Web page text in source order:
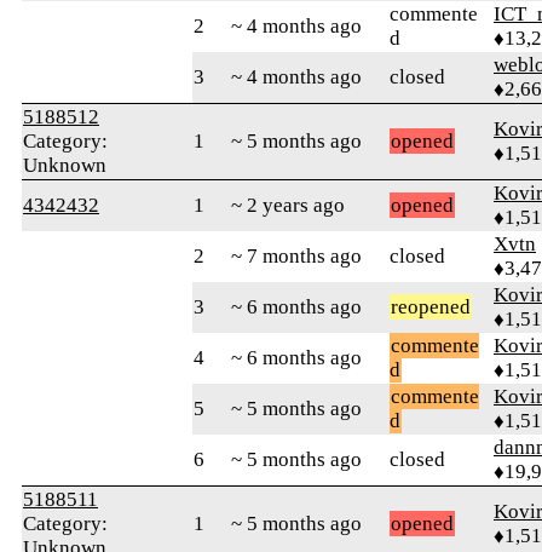
2 ~ 4 months ago
commente
d
3
~ 4 months ago closed
5188512
Category:
Unknown
1 ~ 5 months ago opened
4342432 1 ~ 2 years ago opened
2
~ 7 months ago closed
Xvtn
3
~ 6 months ago reopened
4
~ 6 months ago
commente
d
5
~ 5 months ago
commente
d
6
~ 5 months ago closed
5188511
Category:
1 ~ 5 months ago opened